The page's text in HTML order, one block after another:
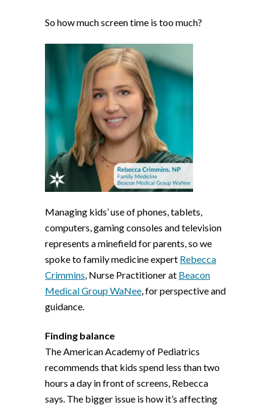
So how much screen time is too much?
Managing kids’ use of phones, tablets,
computers, gaming consoles and television
represents a minefield for parents, so we
spoke to family medicine expert Rebecca
Crimmins, Nurse Practitioner at Beacon
Medical Group WaNee, for perspective and
guidance.
Finding balance
The American Academy of Pediatrics
recommends that kids spend less than two
hours a day in front of screens, Rebecca
says. The bigger issue is how it’s affecting